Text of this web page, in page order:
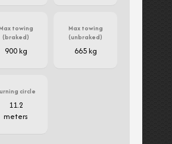
towing
(braked)
900 kg
Max towing
(unbraked)
665 kg
circle
11.2
meters